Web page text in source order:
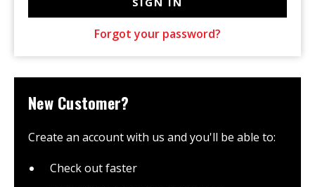
Forgot your password?
New Customer?
Create an account with us and you'll be able to:
Check out faster